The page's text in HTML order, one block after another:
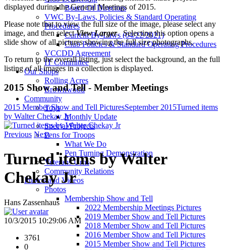
Board Of Directors
VWC By-Laws, Policies & Standard Operating
Procedures
Current By-Laws (04/22/2021)
Club Policies & Standard Operating Procedures
VCCDD Agreement
IT Committee
Our Shops
Rolling Acres
Brownwood
Community
Toys
Monthly Update
Special Projects
Pens for Troops
What We Do
Pen Turning Demonstration
Veterans Urns
Community Relations
Photos and Videos
Photos
Membership Show and Tell
2022 Membership Meetings Pictures
2019 Member Show and Tell Pictures
2018 Member Show and Tell Pictures
2016 Member Show and Tell Pictures
2015 Member Show and Tell Pictures
displayed during the General Meetings of 2015.
Please note that to view the full size of the image, please select any
image, and then selectView Larger. Selecting this option opens a
slide show of all pictures showing the full size photographs.
To return to the overall listing, just select the background, an the full
listing of all images in a collection is displayed.
2015 Show and Tell - Member Meetings
2015 Member Show and Tell PicturesSeptember 2015Turned items
by Walter Chekay Jr
Previous Next
Turned items by Walter
Chekay Jr
Hans Zassenhaus
10/3/2015 10:29:06 AM
3761
0